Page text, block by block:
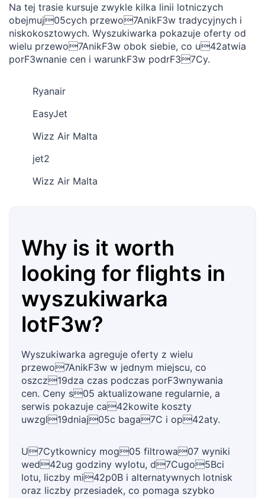
Na tej trasie kursuje zwykle kilka linii lotniczych
obejmuj05cych przewo7AnikF3w tradycyjnych i
niskokosztowych. Wyszukiwarka pokazuje oferty od
wielu przewo7AnikF3w obok siebie, co u42atwia
porF3wnanie cen i warunkF3w podrF37Cy.
Ryanair
EasyJet
Wizz Air Malta
jet2
Wizz Air Malta
Why is it worth
looking for flights in
wyszukiwarka
lotF3w?
Wyszukiwarka agreguje oferty z wielu
przewo7AnikF3w w jednym miejscu, co
oszcz19dza czas podczas porF3wnywania
cen. Ceny s05 aktualizowane regularnie, a
serwis pokazuje ca42kowite koszty
uwzgl19dniaj05c baga7C i op42aty.
U7Cytkownicy mog05 filtrowa07 wyniki
wed42ug godziny wylotu, d7Cugo5Bci
lotu, liczby mi42p0B i alternatywnych lotnisk
oraz liczby przesiadek, co pomaga szybko